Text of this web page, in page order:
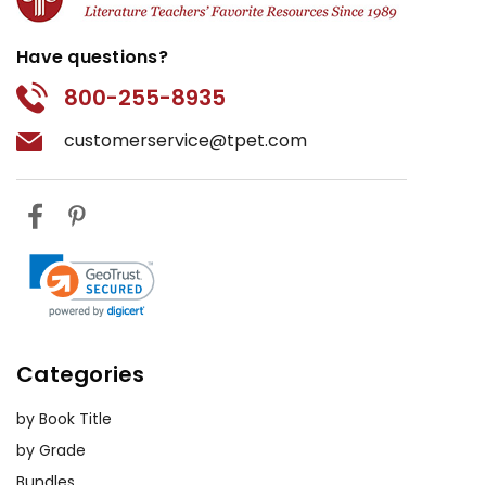
Have questions?
800-255-8935
customerservice@tpet.com
Categories
by Book Title
by Grade